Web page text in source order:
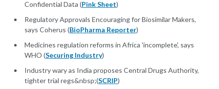
Confidential Data (Pink Sheet)
Regulatory Approvals Encouraging for Biosimilar Makers,
says Coherus (BioPharma Reporter)
Medicines regulation reforms in Africa 'incomplete', says
WHO (Securing Industry)
Industry wary as India proposes Central Drugs Authority,
tighter trial regs&nbsp;(SCRIP)